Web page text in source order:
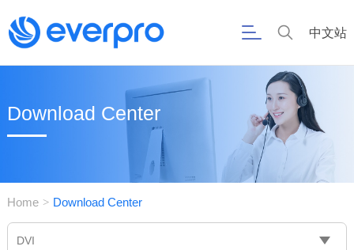
中文站
Download Center
Home > Download Center
DVI